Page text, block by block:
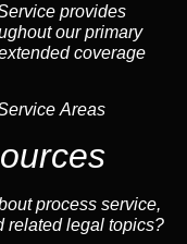
provides
our primary
coverage
Areas
process service,
related legal topics?